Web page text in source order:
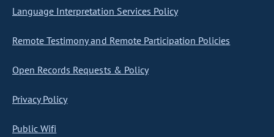
Language Interpretation Services Policy
Remote Testimony and Remote Participation Policies
Open Records Requests & Policy
Privacy Policy
Public Wifi